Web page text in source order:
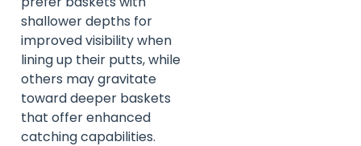
shallower depths for
improved visibility when
lining up their putts, while
others may gravitate
toward deeper baskets
that offer enhanced
catching capabilities.